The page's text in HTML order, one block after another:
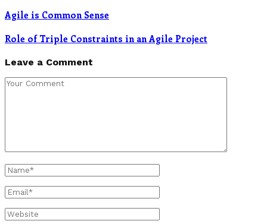
Agile is Common Sense
Role of Triple Constraints in an Agile Project
Leave a Comment